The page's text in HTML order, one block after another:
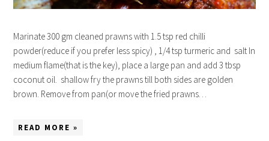
Marinate 300 gm cleaned prawns with 1.5 tsp red chilli
powder(reduce if you prefer less spicy) , 1/4 tsp turmeric and salt In
medium flame(that is the key), place a large pan and add 3 tbsp
coconut oil. shallow fry the prawns till both sides are golden
brown. Remove from pan(or move the fried prawns…
READ MORE »